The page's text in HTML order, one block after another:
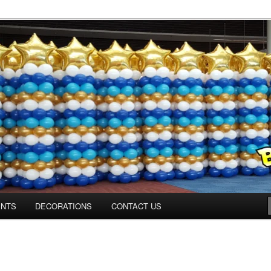
DECORATIONS CONTACT US